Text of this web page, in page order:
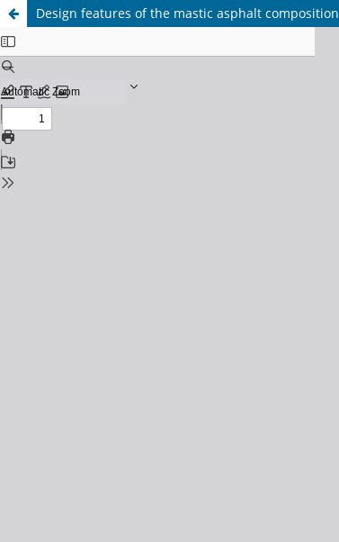
Design features of the mastic asphalt composition